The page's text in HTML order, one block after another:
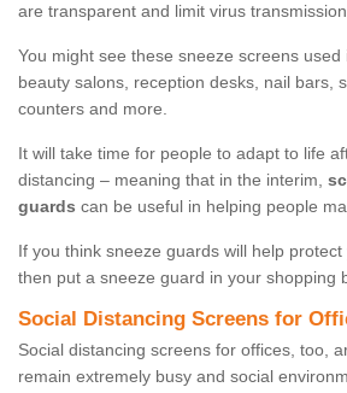
are transparent and limit virus
You might see these sneeze screens
beauty salons, reception desks, nail bars,
counters and more.
It will take time for people to adapt to life
distancing – meaning that in the interim,
guards can be useful in helping people
If you think sneeze guards will help
then put a sneeze guard in your shopping
Social Distancing Screens for
Social distancing screens for offices, too,
remain extremely busy and social